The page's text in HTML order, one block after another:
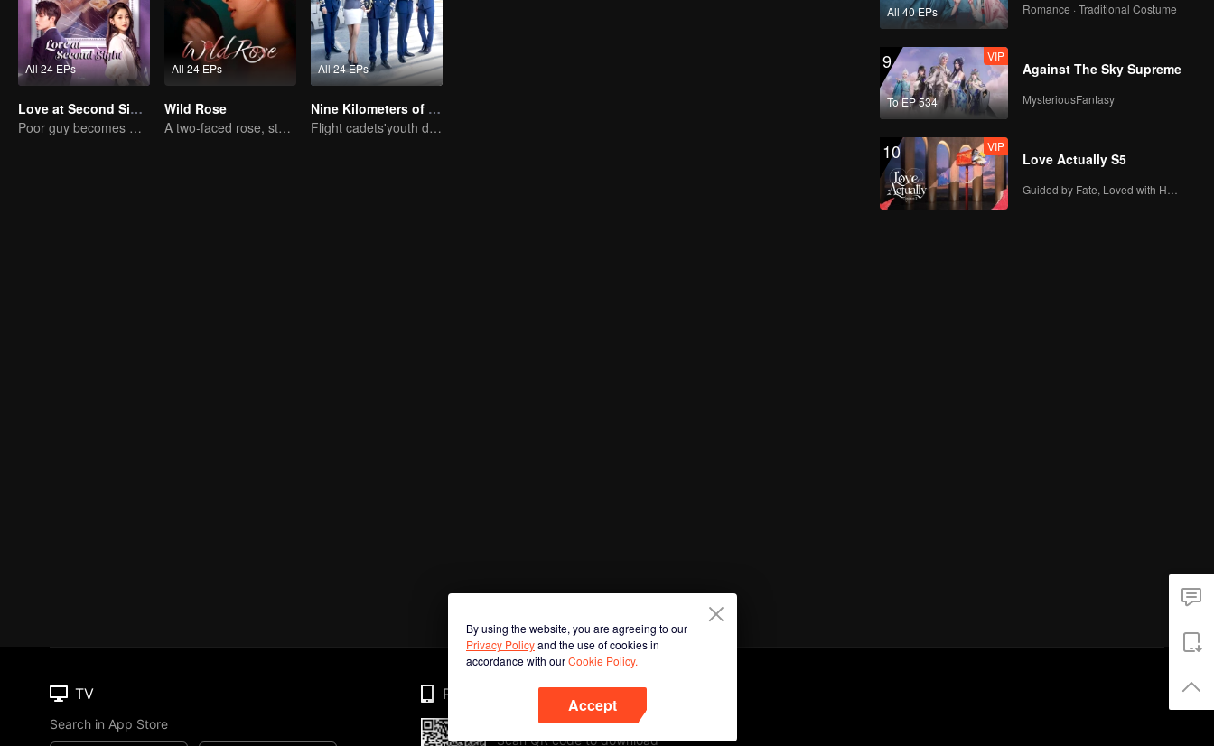
All 24 EPs
Love at Second Sight
Poor guy becomes CEO and pursues first love
All 24 EPs
Wild Rose
A two-faced rose, stepping into the game alone
All 24 EPs
Nine Kilometers of Love
Flight cadets'youth dream-driven journey
All 40 EPs Romance · Traditional Costume
9
To EP 534
VIP
Against The Sky Supreme
MysteriousFantasy
10 VIP
Love Actually S5
By using the website, you are agreeing to our
Privacy Policyand the use of cookies in
accordance with ourCookie Policy.
Accept
TV
Search in App Store
Phone
Scan QR code to download